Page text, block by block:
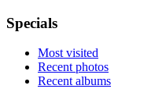
Specials
Most visited
Recent photos
Recent albums